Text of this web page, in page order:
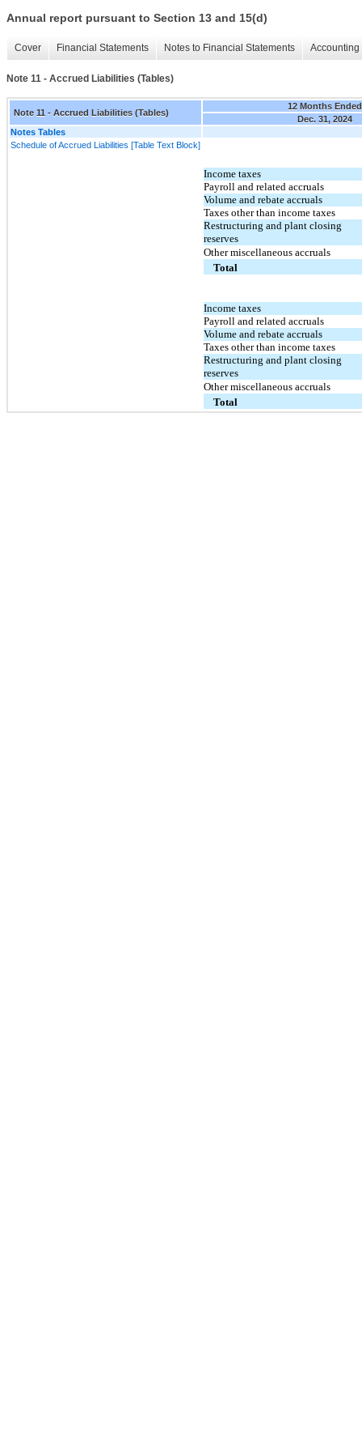
Annual report pursuant to Section 13 and 15(d)
Cover Financial Statements Notes to Financial Statements
Note 11 - Accrued Liabilities (Tables)
Note 11 - Accrued Liabilities (Tables)
12 Months Ended
Dec. 31, 2024
Notes Tables
Schedule of Accrued Liabilities [Table Text Block]
Income taxes
Payroll and related accruals
Volume and rebate accruals
Taxes other than income taxes
Restructuring and plant closing
reserves
Other miscellaneous accruals
Total
Income taxes
Payroll and related accruals
Volume and rebate accruals
Taxes other than income taxes
Restructuring and plant closing
reserves
Other miscellaneous accruals
Total